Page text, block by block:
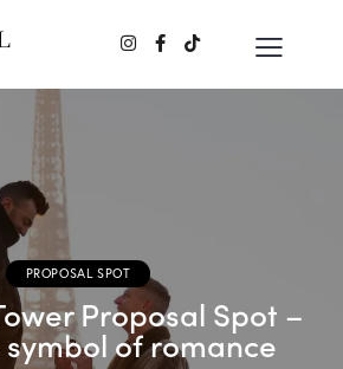
PROPOSAL SPOT
Proposal Spot –
of romance